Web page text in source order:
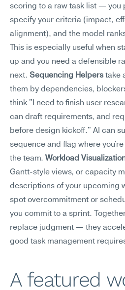
scoring to a raw task list — you
specify your criteria (impact,
alignment), and the model
This is especially useful when
up and you need a defensible
next. Sequencing Helpers take
them by dependencies,
think "I need to finish user
can draft requirements, and
before design kickoff." AI can
sequence and flag where
the team. Workload
Gantt-style views, or capacity
descriptions of your upcoming
spot overcommitment or
you commit to a sprint.
replace judgment — they
good task management
A featured